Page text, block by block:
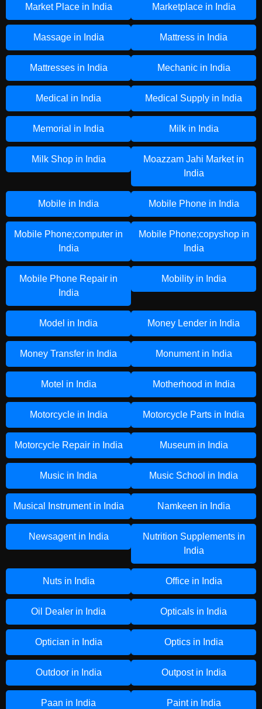
Market Place in India Marketplace in India
Massage in India Mattress in India
Mattresses in India Mechanic in India
Medical in India Medical Supply in India
Memorial in India Milk in India
Milk Shop in India
Moazzam Jahi Market in
India
Mobile in India Mobile Phone in India
Mobile Phone;computer in
India
Mobile Phone;copyshop in
India
Mobile Phone Repair in
India
Mobility in India
Model in India Money Lender in India
Money Transfer in India Monument in India
Motel in India Motherhood in India
Motorcycle in India Motorcycle Parts in India
Motorcycle Repair in India Museum in India
Music in India Music School in India
Musical Instrument in India Namkeen in India
Newsagent in India
Nutrition Supplements in
India
Nuts in India Office in India
Oil Dealer in India Opticals in India
Optician in India Optics in India
Outdoor in India Outpost in India
Paan in India Paint in India